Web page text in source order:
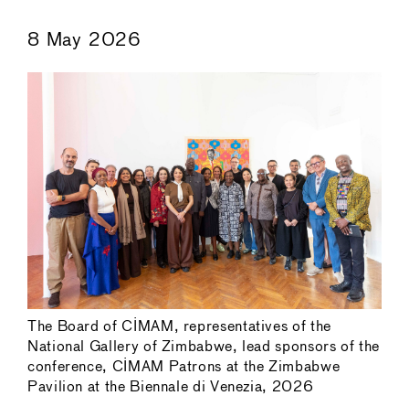
8 May 2026
The Board of CIMAM, representatives of the
National Gallery of Zimbabwe, lead sponsors of the
conference, CIMAM Patrons at the Zimbabwe
Pavilion at the Biennale di Venezia, 2026